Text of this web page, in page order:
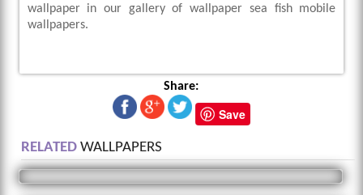
wallpaper in our gallery of wallpaper sea fish mobile
wallpapers.
Share:
Save
RELATEDWALLPAPERS